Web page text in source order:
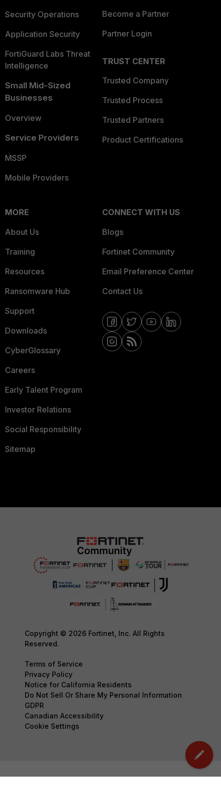
Security Operations
Application Security
FortiGuard Labs Threat
Intelligence
Small Mid-Sized
Businesses
Overview
Service Providers
MSSP
Mobile Providers
Become a Partner
Partner Login
TRUST CENTER
Trusted Company
Trusted Process
Trusted Partners
Product Certifications
MORE
About Us
Training
Resources
Ransomware Hub
Support
Downloads
CyberGlossary
Careers
Early Talent Program
Investor Relations
Social Responsibility
Sitemap
CONNECT WITH US
Blogs
Fortinet Community
Email Preference Center
Contact Us
Copyright © 2026 Fortinet, Inc. All Rights
Reserved.
Terms of Service
Privacy Policy
Notice for California Residents
Do Not Sell Or Share My Personal Information
GDPR
Canadian Accessibility
Cookie Settings